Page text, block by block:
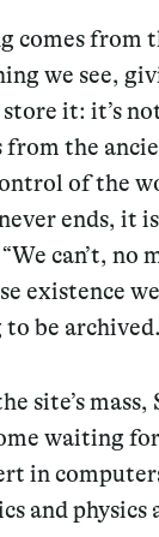
comes from
we see,
it: it’s
from the
of the
ends, it
can’t,
existence
be
site’s
waiting
in
and